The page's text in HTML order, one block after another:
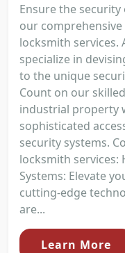
Ensure the
our
locksmith services.
specialize in
to the unique
Count on our
industrial property
sophisticated
security systems.
locksmith services:
Systems: Elevate
cutting-edge
are...
Learn More